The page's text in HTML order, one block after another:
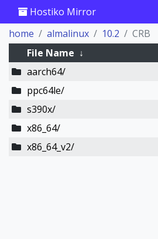
Hostiko Mirror
home
almalinux 10.2
CRB
File Name ↓
aarch64/
ppc64le/
s390x/
x86_64/
x86_64_v2/